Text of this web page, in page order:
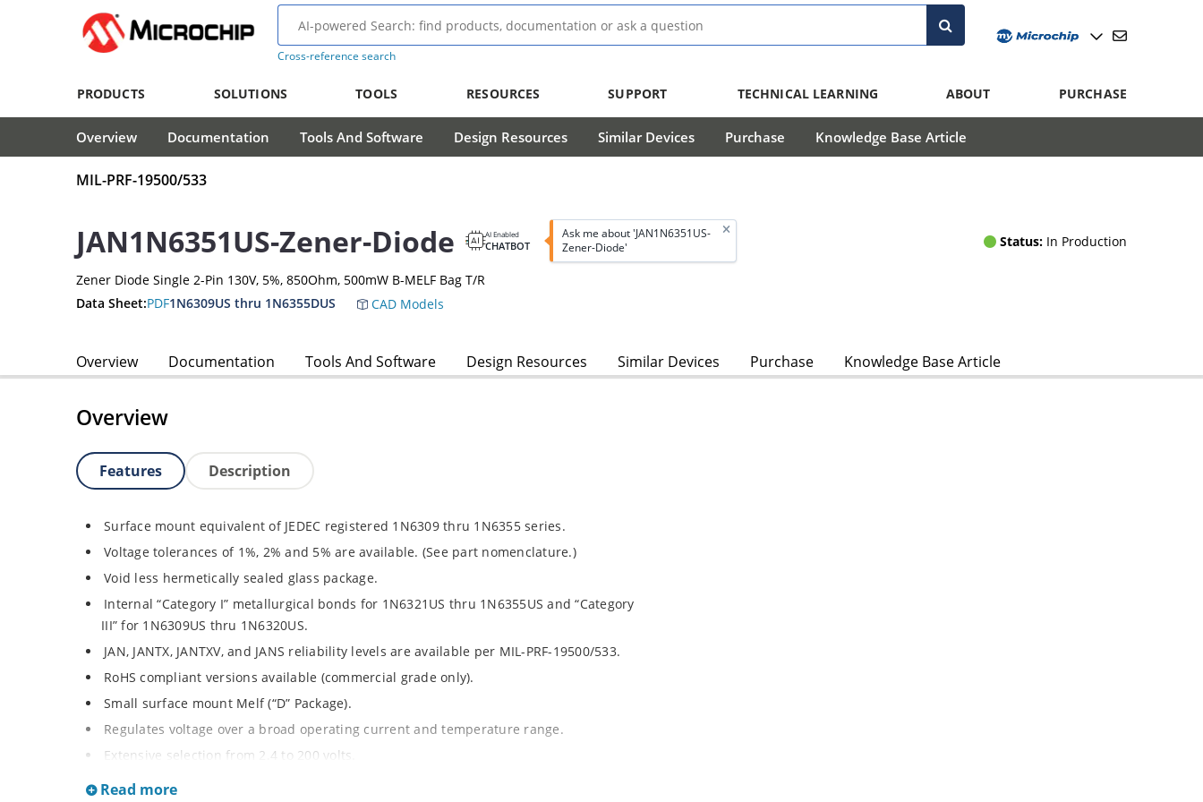
Cross-reference search
PRODUCTS SOLUTIONS TOOLS RESOURCES SUPPORT TECHNICAL LEARNING ABOUT PURCHASE
Overview Documentation Tools And Software Design Resources Similar Devices Purchase Knowledge Base Article
MIL-PRF-19500/533
JAN1N6351US-Zener-Diode AI Enabled
CHATBOT
Ask me about 'JAN1N6351US-
Zener-Diode'
Status: In Production
Zener Diode Single 2-Pin 130V, 5%, 850Ohm, 500mW B-MELF Bag T/R
Data Sheet:PDF1N6309US thru 1N6355DUS CAD Models
Overview Documentation Tools And Software Design Resources Similar Devices Purchase Knowledge Base Article
Overview
Features Description
Surface mount equivalent of JEDEC registered 1N6309 thru 1N6355 series.
Voltage tolerances of 1%, 2% and 5% are available. (See part nomenclature.)
Void less hermetically sealed glass package.
Internal “Category I” metallurgical bonds for 1N6321US thru 1N6355US and “Category
III” for 1N6309US thru 1N6320US.
JAN, JANTX, JANTXV, and JANS reliability levels are available per MIL-PRF-19500/533.
RoHS compliant versions available (commercial grade only).
Small surface mount Melf (“D” Package).
Regulates voltage over a broad operating current and temperature range.
Extensive selection from 2.4 to 200 volts.
Standard and tight voltage tolerances available.
Read more